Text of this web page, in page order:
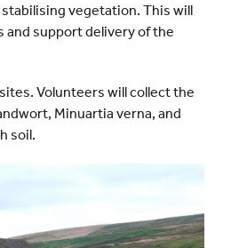
vegetation. This will
support delivery of the
Volunteers will collect the
Minuartia verna, and
soil.